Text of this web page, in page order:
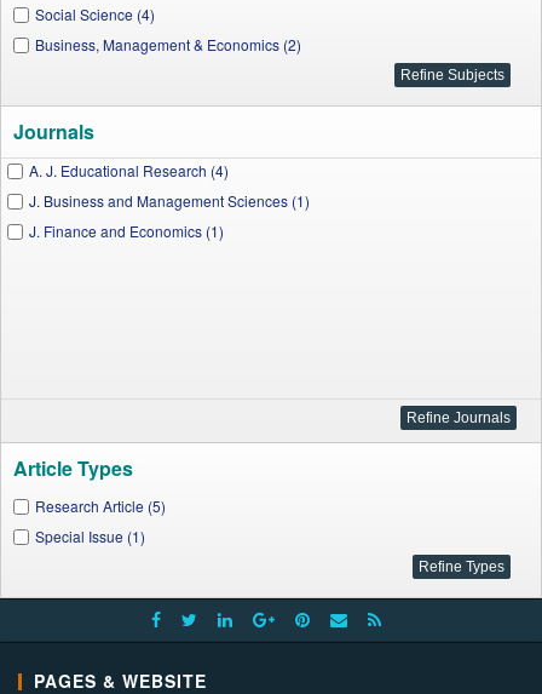
Social Science (4)
Business, Management & Economics (2)
Journals
A. J. Educational Research (4)
J. Business and Management Sciences (1)
J. Finance and Economics (1)
Article Types
Research Article (5)
Special Issue (1)
PAGES & WEBSITE